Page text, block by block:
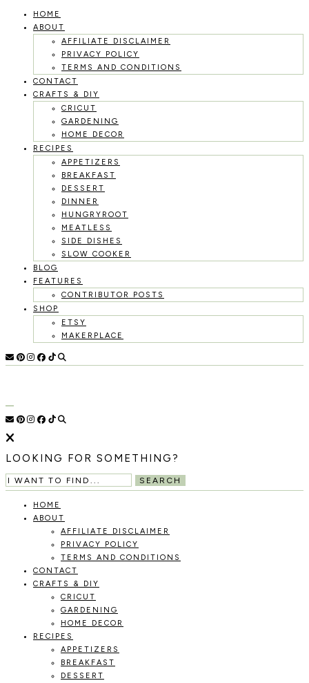
Skip
HOME
ABOUT
AFFILIATE DISCLAIMER
PRIVACY POLICY
TERMS AND CONDITIONS
CONTACT
CRAFTS & DIY
CRICUT
GARDENING
HOME DECOR
RECIPES
APPETIZERS
BREAKFAST
DESSERT
DINNER
HUNGRYROOT
MEATLESS
SIDE DISHES
SLOW COOKER
BLOG
FEATURES
CONTRIBUTOR POSTS
SHOP
ETSY
MAKERPLACE
HOME
TO
CREATE
DIYS,
AND
A
THRIVING
HOME
LOOKING FOR SOMETHING?
SEARCH
HOME
ABOUT
AFFILIATE DISCLAIMER
PRIVACY POLICY
TERMS AND CONDITIONS
CONTACT
CRAFTS & DIY
CRICUT
GARDENING
HOME DECOR
RECIPES
APPETIZERS
BREAKFAST
DESSERT